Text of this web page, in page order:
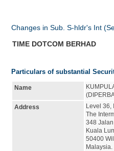
Changes in Sub. S-hldr's Int
TIME DOTCOM BERHAD
Particulars of substantial
Name
Address
Level 36,
The
348
Kuala
50400
Malaysia.